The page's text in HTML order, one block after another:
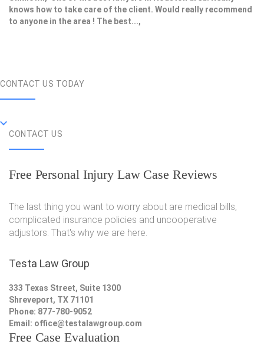
knows how to take care of the client. Would really recommend
to anyone in the area ! The best...,
CONTACT US TODAY
CONTACT US
Free Personal Injury Law Case Reviews
The last thing you want to worry about are medical bills,
complicated insurance policies and uncooperative
adjustors. That's why we are here.
Testa Law Group
333 Texas Street, Suite 1300
Shreveport, TX 71101
Phone: 877-780-9052
Email: office@testalawgroup.com
Free Case Evaluation